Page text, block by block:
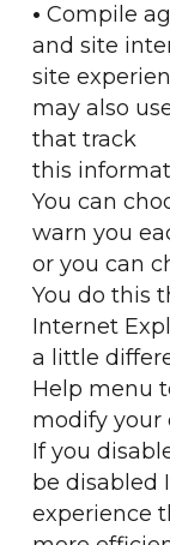
• Compile
and site
site
may also
that track
this
You can
warn you
or you can
You do this
Internet
a little
Help menu
modify your
If you
be disabled
experience